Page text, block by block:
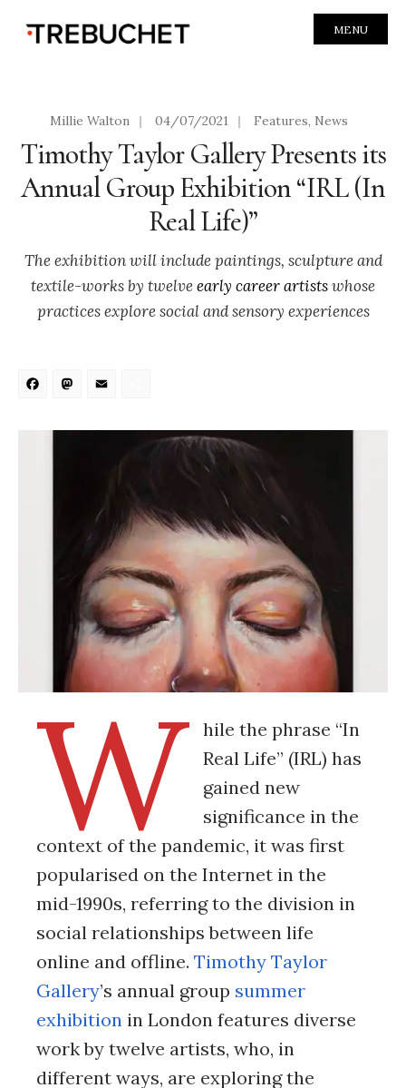
MENU
Millie Walton | 04/07/2021 | Features, News
Timothy Taylor Gallery Presents its
Annual Group Exhibition “IRL (In
Real Life)”
The exhibition will include paintings, sculpture and
textile-works by twelveearly career artistswhose
practices explore social and sensory experiences
Facebook
Mastodon
W
hile the phrase “In
Real Life” (IRL) has
gained new
significance in the
context of the pandemic, it was first
popularised on the Internet in the
mid-1990s, referring to the division in
social relationships between life
online and offline. Timothy Taylor
Gallery’s annual group summer
exhibition in London features diverse
work by twelve artists, who, in
different ways, are exploring the